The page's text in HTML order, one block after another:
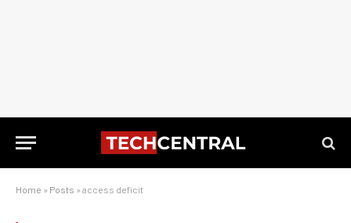
Home » Posts » access deficit